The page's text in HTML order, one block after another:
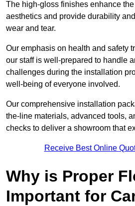
The high-gloss finishes enhance the
aesthetics and provide durability
wear and tear.
Our emphasis on health and safety
our staff is well-prepared to handle
challenges during the installation
well-being of everyone involved.
Our comprehensive installation
the-line materials, advanced tools,
checks to deliver a showroom that
Receive Best Online
Why is Proper
Important for